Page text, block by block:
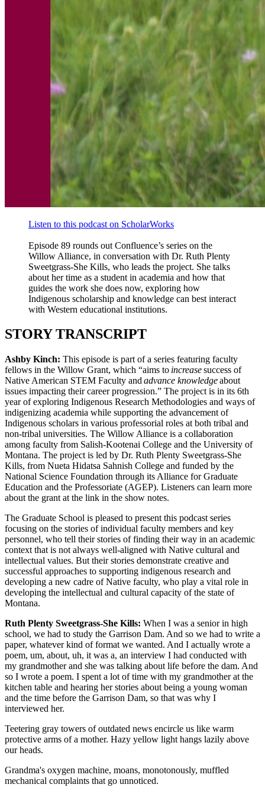
Listen to this podcast on ScholarWorks
Episode 89 rounds out Confluence’s series on the
Willow Alliance, in conversation with Dr. Ruth Plenty
Sweetgrass-She Kills, who leads the project. She talks
about her time as a student in academia and how that
guides the work she does now, exploring how
Indigenous scholarship and knowledge can best interact
with Western educational institutions.
STORY TRANSCRIPT
Ashby Kinch: This episode is part of a series featuring faculty
fellows in the Willow Grant, which “aims to increasesuccess of
Native American STEM Faculty and advance knowledgeabout
issues impacting their career progression.” The project is in its 6th
year of exploring Indigenous Research Methodologies and ways of
indigenizing academia while supporting the advancement of
Indigenous scholars in various professorial roles at both tribal and
non-tribal universities. The Willow Alliance is a collaboration
among faculty from Salish-Kootenai College and the University of
Montana. The project is led by Dr. Ruth Plenty Sweetgrass-She
Kills, from Nueta Hidatsa Sahnish College and funded by the
National Science Foundation through its Alliance for Graduate
Education and the Professoriate (AGEP). Listeners can learn more
about the grant at the link in the show notes.
The Graduate School is pleased to present this podcast series
focusing on the stories of individual faculty members and key
personnel, who tell their stories of finding their way in an academic
context that is not always well-aligned with Native cultural and
intellectual values. But their stories demonstrate creative and
successful approaches to supporting indigenous research and
developing a new cadre of Native faculty, who play a vital role in
developing the intellectual and cultural capacity of the state of
Montana.
Ruth Plenty Sweetgrass-She Kills: When I was a senior in high
school, we had to study the Garrison Dam. And so we had to write a
paper, whatever kind of format we wanted. And I actually wrote a
poem, um, about, uh, it was a, an interview I had conducted with
my grandmother and she was talking about life before the dam. And
so I wrote a poem. I spent a lot of time with my grandmother at the
kitchen table and hearing her stories about being a young woman
and the time before the Garrison Dam, so that was why I
interviewed her.
Teetering gray towers of outdated news encircle us like warm
protective arms of a mother. Hazy yellow light hangs lazily above
our heads.
Grandma's oxygen machine, moans, monotonously, muffled
mechanical complaints that go unnoticed.